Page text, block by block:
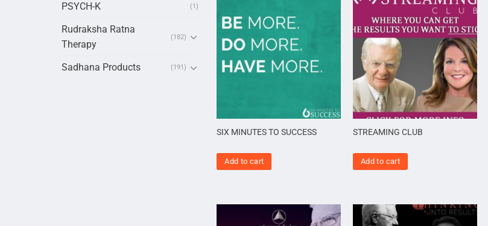
PSYCH-K (1)
Rudraksha Ratna
Therapy
(182)
Sadhana Products (191)
SIX MINUTES TO SUCCESS
Add to cart
STREAMING CLUB
Add to cart